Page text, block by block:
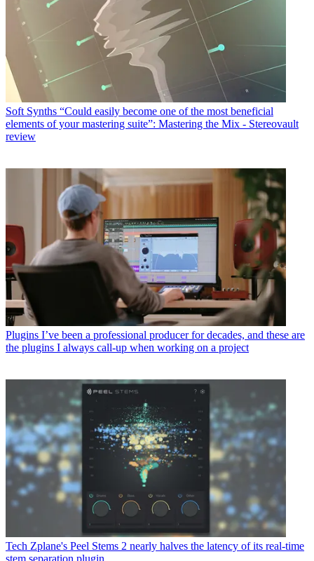
Soft Synths “Could easily become one of the most beneficial
elements of your mastering suite”: Mastering the Mix - Stereovault
review
Plugins I’ve been a professional producer for decades, and these are
the plugins I always call-up when working on a project
Tech Zplane's Peel Stems 2 nearly halves the latency of its real-time
stem separation plugin